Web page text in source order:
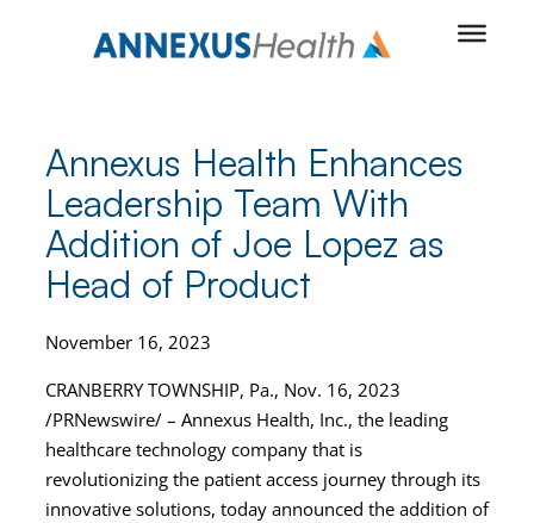
Annexus Health Enhances
Leadership Team With
Addition of Joe Lopez as
Head of Product
November 16, 2023
CRANBERRY TOWNSHIP, Pa., Nov. 16, 2023
/PRNewswire/ – Annexus Health, Inc., the leading
healthcare technology company that is
revolutionizing the patient access journey through its
innovative solutions, today announced the addition of